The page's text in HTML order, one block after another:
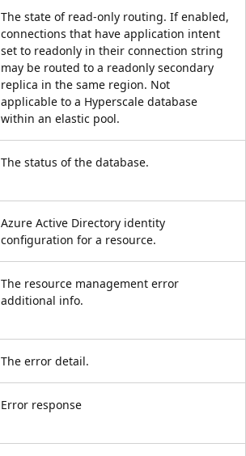
The state of read-only routing. If enabled,
connections that have application intent
set to readonly in their connection string
may be routed to a readonly secondary
replica in the same region. Not
applicable to a Hyperscale database
within an elastic pool.
The status of the database.
Azure Active Directory identity
configuration for a resource.
The resource management error
additional info.
The error detail.
Error response